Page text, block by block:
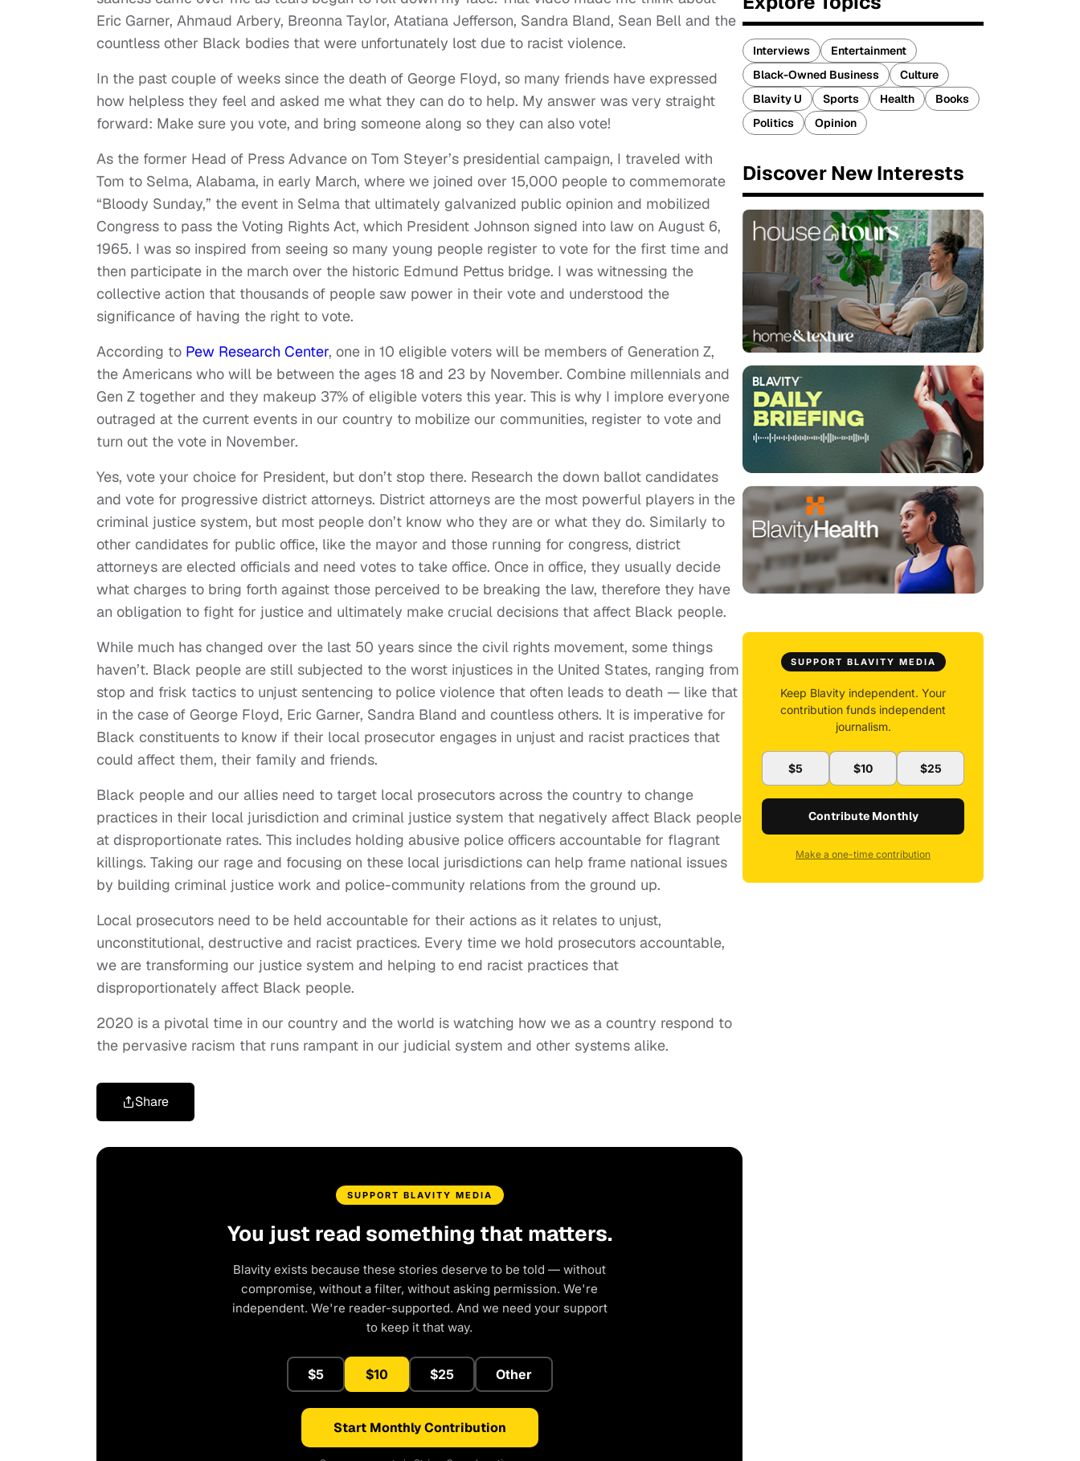
Eric Garner, Ahmaud Arbery, Breonna Taylor, Atatiana Jefferson, Sandra Bland, Sean Bell and the
countless other Black bodies that were unfortunately lost due to racist violence.
In the past couple of weeks since the death of George Floyd, so many friends have expressed
how helpless they feel and asked me what they can do to help. My answer was very straight
forward: Make sure you vote, and bring someone along so they can also vote!
As the former Head of Press Advance on Tom Steyer’s presidential campaign, I traveled with
Tom to Selma, Alabama, in early March, where we joined over 15,000 people to commemorate
“Bloody Sunday,” the event in Selma that ultimately galvanized public opinion and mobilized
Congress to pass the Voting Rights Act, which President Johnson signed into law on August 6,
1965. I was so inspired from seeing so many young people register to vote for the first time and
then participate in the march over the historic Edmund Pettus bridge. I was witnessing the
collective action that thousands of people saw power in their vote and understood the
significance of having the right to vote.
According to Pew Research Center, one in 10 eligible voters will be members of Generation Z,
the Americans who will be between the ages 18 and 23 by November. Combine millennials and
Gen Z together and they makeup 37% of eligible voters this year. This is why I implore everyone
outraged at the current events in our country to mobilize our communities, register to vote and
turn out the vote in November.
Yes, vote your choice for President, but don’t stop there. Research the down ballot candidates
and vote for progressive district attorneys. District attorneys are the most powerful players in the
criminal justice system, but most people don’t know who they are or what they do. Similarly to
other candidates for public office, like the mayor and those running for congress, district
attorneys are elected officials and need votes to take office. Once in office, they usually decide
what charges to bring forth against those perceived to be breaking the law, therefore they have
an obligation to fight for justice and ultimately make crucial decisions that affect Black people.
While much has changed over the last 50 years since the civil rights movement, some things
haven’t. Black people are still subjected to the worst injustices in the United States, ranging from
stop and frisk tactics to unjust sentencing to police violence that often leads to death — like that
in the case of George Floyd, Eric Garner, Sandra Bland and countless others. It is imperative for
Black constituents to know if their local prosecutor engages in unjust and racist practices that
could affect them, their family and friends.
Black people and our allies need to target local prosecutors across the country to change
practices in their local jurisdiction and criminal justice system that negatively affect Black people
at disproportionate rates. This includes holding abusive police officers accountable for flagrant
killings. Taking our rage and focusing on these local jurisdictions can help frame national issues
by building criminal justice work and police-community relations from the ground up.
Local prosecutors need to be held accountable for their actions as it relates to unjust,
unconstitutional, destructive and racist practices. Every time we hold prosecutors accountable,
we are transforming our justice system and helping to end racist practices that
disproportionately affect Black people.
2020 is a pivotal time in our country and the world is watching how we as a country respond to
the pervasive racism that runs rampant in our judicial system and other systems alike.
Share
SUPPORT BLAVITY MEDIA
You just read something that matters.
Blavity exists because these stories deserve to be told — without
compromise, without a filter, without asking permission. We're
independent. We're reader-supported. And we need your support
to keep it that way.
$5 $10 $25 Other
Start Monthly Contribution
Interviews
Entertainment
Black-Owned Business
Culture
Blavity U
Sports Health
Books
Politics
Opinion
Discover New Interests
SUPPORT BLAVITY MEDIA
Keep Blavity independent. Your
contribution funds independent
journalism.
$5 $10 $25
Contribute Monthly
Make a one-time contribution